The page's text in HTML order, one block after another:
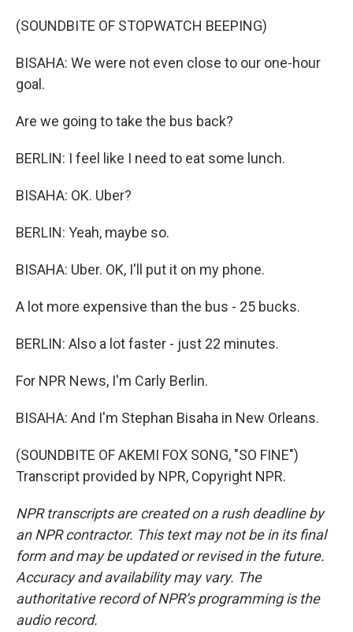
(SOUNDBITE OF STOPWATCH BEEPING)
BISAHA: We were not even close to our one-hour
goal.
Are we going to take the bus back?
BERLIN: I feel like I need to eat some lunch.
BISAHA: OK. Uber?
BERLIN: Yeah, maybe so.
BISAHA: Uber. OK, I'll put it on my phone.
A lot more expensive than the bus - 25 bucks.
BERLIN: Also a lot faster - just 22 minutes.
For NPR News, I'm Carly Berlin.
BISAHA: And I'm Stephan Bisaha in New Orleans.
(SOUNDBITE OF AKEMI FOX SONG, "SO FINE")
Transcript provided by NPR, Copyright NPR.
NPR transcripts are created on a rush deadline by
an NPR contractor. This text may not be in its final
form and may be updated or revised in the future.
Accuracy and availability may vary. The
authoritative record of NPR’s programming is the
audio record.